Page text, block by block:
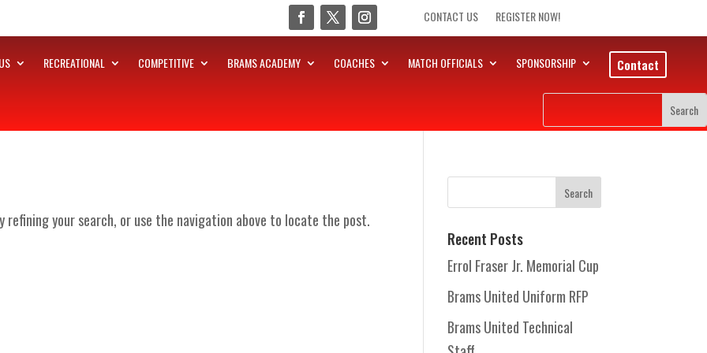
CONTACT US REGISTER NOW!
RECREATIONAL COMPETITIVE BRAMS ACADEMY COACHES MATCH OFFICIALS SPONSORSHIP Contact
refining your search, or use the navigation above to locate the post.
Recent Posts
Errol Fraser Jr. Memorial Cup
Brams United Uniform RFP
Brams United Technical